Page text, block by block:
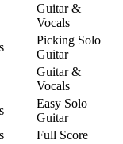
Guitar &
Vocals
Picking Solo
Guitar
Guitar &
Vocals
Easy Solo
Guitar
Full Score